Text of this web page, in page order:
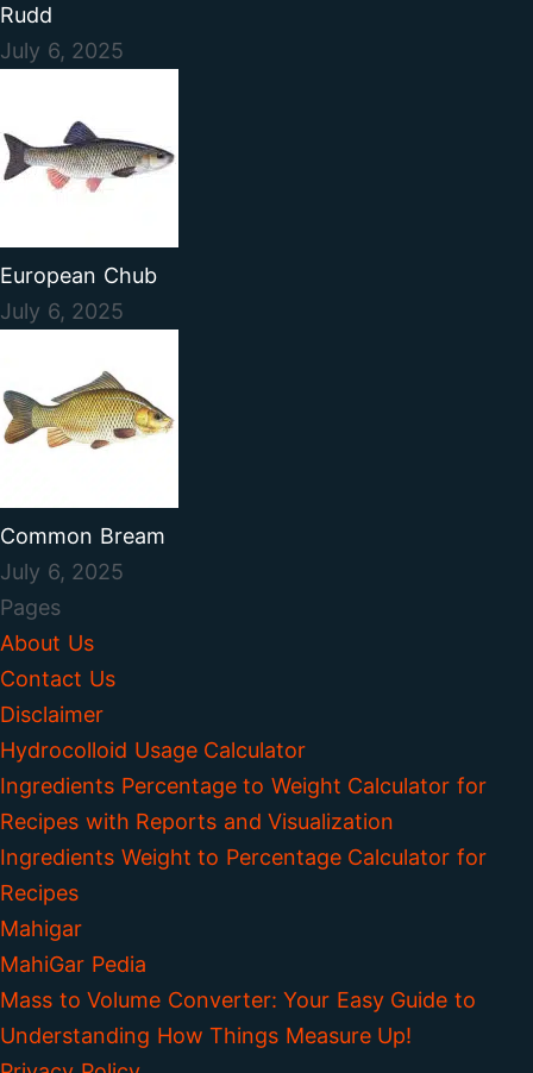
Rudd
July 6, 2025
European Chub
July 6, 2025
Common Bream
July 6, 2025
Pages
About Us
Contact Us
Disclaimer
Hydrocolloid Usage Calculator
Ingredients Percentage to Weight Calculator for
Recipes with Reports and Visualization
Ingredients Weight to Percentage Calculator for
Recipes
Mahigar
MahiGar Pedia
Mass to Volume Converter: Your Easy Guide to
Understanding How Things Measure Up!